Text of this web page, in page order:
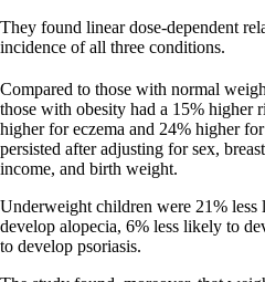
They found linear dose-dependent
incidence of all three conditions.
Compared to those with normal
those with obesity had a 15% higher
higher for eczema and 24% higher
persisted after adjusting for sex,
income, and birth weight.
Underweight children were 21%
develop alopecia, 6% less likely to
to develop psoriasis.